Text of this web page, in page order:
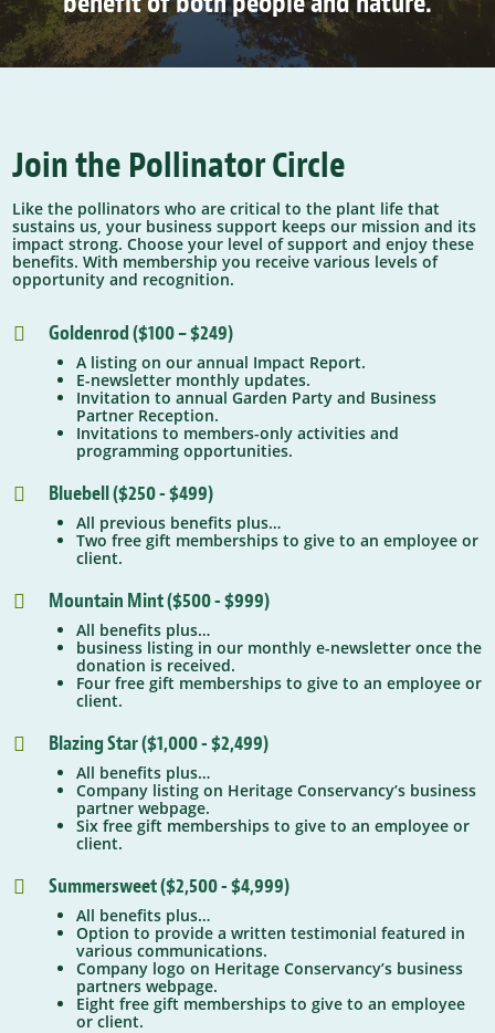
Join the Pollinator Circle
Like the pollinators who are critical to the plant life that
sustains us, your business support keeps our mission and its
impact strong. Choose your level of support and enjoy these
benefits. With membership you receive various levels of
opportunity and recognition.

Goldenrod ($100 – $249)
A listing on our annual Impact Report.
E-newsletter monthly updates.
Invitation to annual Garden Party and Business
Partner Reception.
Invitations to members-only activities and
programming opportunities.

Bluebell ($250 - $499)
All previous benefits plus…
Two free gift memberships to give to an employee or
client.

Mountain Mint ($500 - $999)
All benefits plus…
business listing in our monthly e-newsletter once the
donation is received.
Four free gift memberships to give to an employee or
client.

Blazing Star ($1,000 - $2,499)
All benefits plus…
Company listing on Heritage Conservancy’s business
partner webpage.
Six free gift memberships to give to an employee or
client.

Summersweet ($2,500 - $4,999)
All benefits plus…
Option to provide a written testimonial featured in
various communications.
Company logo on Heritage Conservancy’s business
partners webpage.
Eight free gift memberships to give to an employee
or client.